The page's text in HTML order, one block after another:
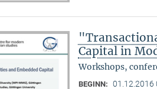
Capital in
Workshops,
BEGINN: 01.12.2016